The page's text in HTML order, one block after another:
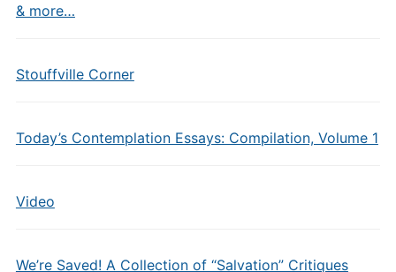
& more…
Stouffville Corner
Today’s Contemplation Essays: Compilation, Volume 1
Video
We’re Saved! A Collection of “Salvation” Critiques